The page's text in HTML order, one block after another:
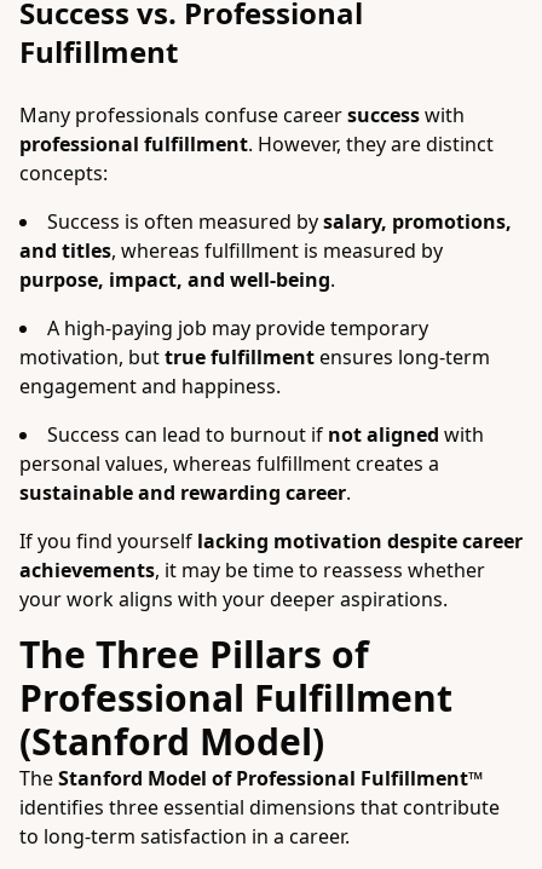
Success vs. Professional
Fulfillment
Many professionals confuse careersuccesswith
professional fulfillment. However, they are distinct
concepts:
Success is often measured bysalary, promotions,
and titles, whereas fulfillment is measured by
purpose, impact, and well-being.
A high-paying job may provide temporary
motivation, buttrue fulfillmentensures long-term
engagement and happiness.
Success can lead to burnout if not aligned with
personal values, whereas fulfillment creates a
sustainable and rewarding career.
If you find yourself lacking motivation despite career
achievements, it may be time to reassess whether
your work aligns with your deeper aspirations.
The Three Pillars of
Professional Fulfillment
(Stanford Model)
TheStanford Model of Professional Fulfillment™
identifies three essential dimensions that contribute
to long-term satisfaction in a career.